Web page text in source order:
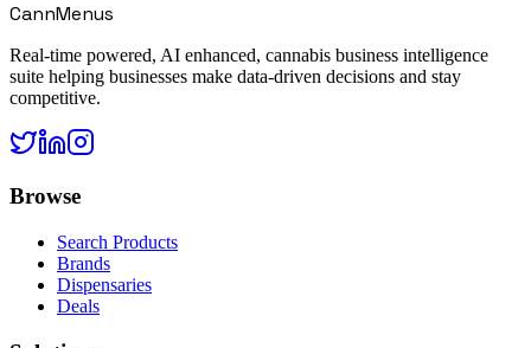
CannMenus
Real-time powered, AI enhanced, cannabis business intelligence
suite helping businesses make data-driven decisions and stay
competitive.
Browse
Search Products
Brands
Dispensaries
Deals